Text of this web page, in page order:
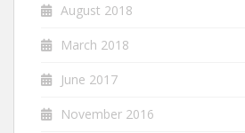
August 2018
March 2018
June 2017
November 2016